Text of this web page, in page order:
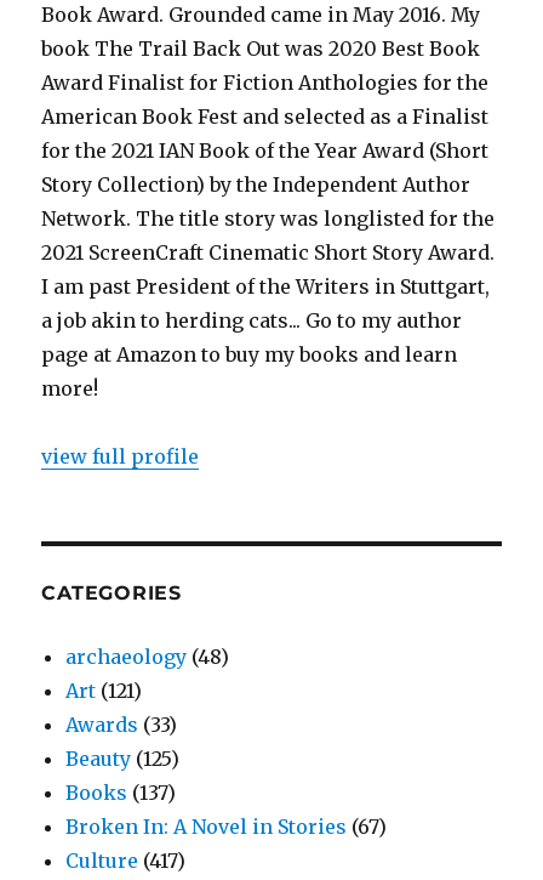
Book Award. Grounded came in May 2016. My
book The Trail Back Out was 2020 Best Book
Award Finalist for Fiction Anthologies for the
American Book Fest and selected as a Finalist
for the 2021 IAN Book of the Year Award (Short
Story Collection) by the Independent Author
Network. The title story was longlisted for the
2021 ScreenCraft Cinematic Short Story Award.
I am past President of the Writers in Stuttgart,
a job akin to herding cats... Go to my author
page at Amazon to buy my books and learn
more!
view full profile
CATEGORIES
archaeology (48)
Art (121)
Awards (33)
Beauty (125)
Books (137)
Broken In: A Novel in Stories (67)
Culture (417)